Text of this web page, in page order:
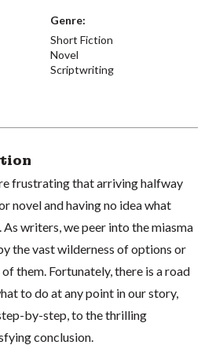
Genre:
Short Fiction
Novel
Scriptwriting
frustrating that arriving halfway
novel and having no idea what
As writers, we peer into the miasma
the vast wilderness of options or
them. Fortunately, there is a road
to do at any point in our story,
by-step, to the thrilling
conclusion.